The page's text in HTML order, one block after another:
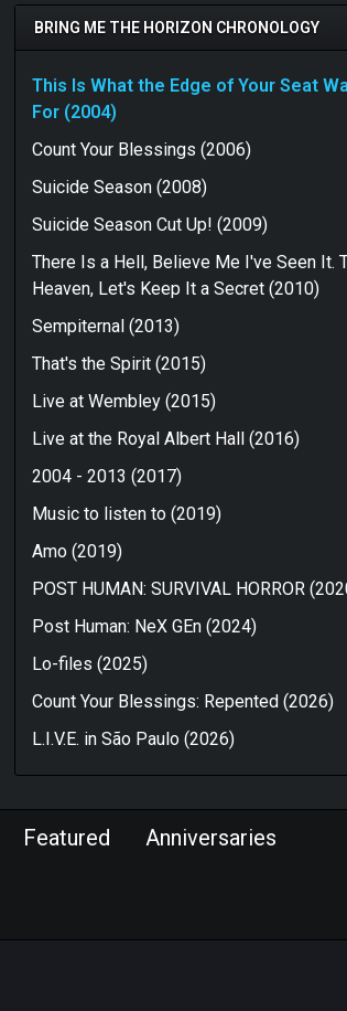
BRING ME THE HORIZON CHRONOLOGY
This Is What the Edge of Your Seat
For (2004)
Count Your Blessings (2006)
Suicide Season (2008)
Suicide Season Cut Up! (2009)
There Is a Hell, Believe Me I've Seen It.
Heaven, Let's Keep It a Secret (2010)
Sempiternal (2013)
That's the Spirit (2015)
Live at Wembley (2015)
Live at the Royal Albert Hall (2016)
2004 - 2013 (2017)
Music to listen to (2019)
Amo (2019)
POST HUMAN: SURVIVAL HORROR
Post Human: NeX GEn (2024)
Lo-files (2025)
Count Your Blessings: Repented (2026)
L.I.V.E. in São Paulo (2026)
Featured Anniversaries